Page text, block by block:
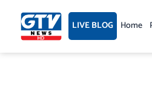
content LIVE BLOG Home